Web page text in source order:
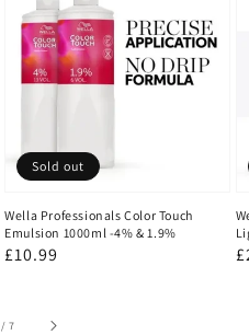
Wella Professionals Color Touch
Emulsion 1000ml -4% & 1.9%
Regular
£10.99
Sold out
/of
7